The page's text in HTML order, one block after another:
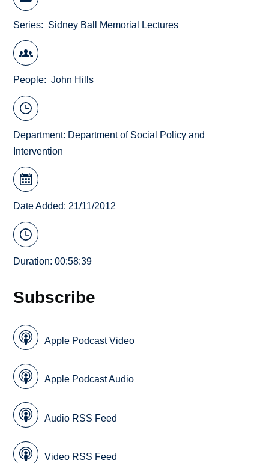
Series Sidney Ball Memorial Lectures
People John Hills
Department: Department of Social Policy and
Intervention
Date Added: 21/11/2012
Duration: 00:58:39
Subscribe
Apple Podcast Video
Apple Podcast Audio
Audio RSS Feed
Video RSS Feed